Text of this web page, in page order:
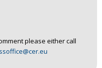
please either call